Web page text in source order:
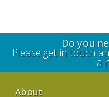
Do you
Please get in touch
a
About